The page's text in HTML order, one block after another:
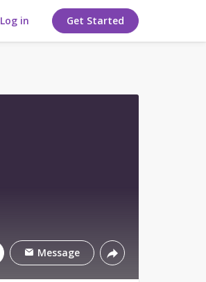
Log in Get Started
Message